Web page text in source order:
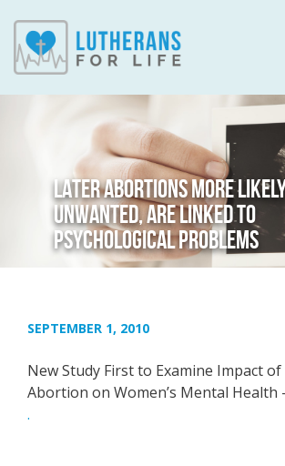
LATER ABORTIONS MORE
UNWANTED, ARE LINKED TO
PSYCHOLOGICAL PROBLEMS
SEPTEMBER 1, 2010
New Study First to Examine Impact
Abortion on Women’s Mental Health
.